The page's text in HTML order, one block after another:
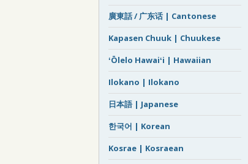
廣東話 / 广东话 | Cantonese
Kapasen Chuuk | Chuukese
ʻŌlelo Hawaiʻi | Hawaiian
Ilokano | Ilokano
日本語 | Japanese
한국어 | Korean
Kosrae | Kosraean